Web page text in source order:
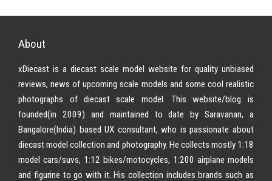
About
xDiecast is a diecast scale model website for quality unbiased
reviews, news of upcoming scale models and some cool realistic
photographs of diecast scale model. This website/blog is
founded(in 2009) and maintained to date by Saravanan, a
Bangalore(India) based UX consultant, who is passionate about
diecast model collection and photography. He collects mostly 1:18
model cars/suvs, 1:12 bikes/motocycles, 1:200 airplane models
and figurine to go with it. His collection includes brands such as